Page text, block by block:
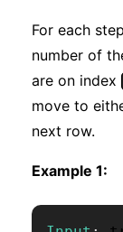
For each
number of
are on index
move to
next row.
Example 1: